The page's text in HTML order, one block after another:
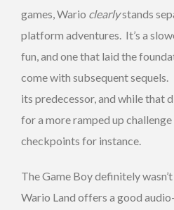
games, Wario clearlystands
platform adventures. It’s a
fun, and one that laid the
come with subsequent
its predecessor, and while that
for a more ramped up
checkpoints for instance.
The Game Boy definitely
Wario Land offers a good